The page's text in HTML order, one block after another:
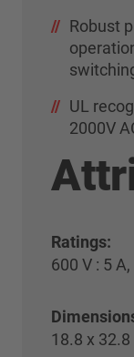
Robust
UL
2000V
Ratings:
600 V : 5
18.8 x 32.8